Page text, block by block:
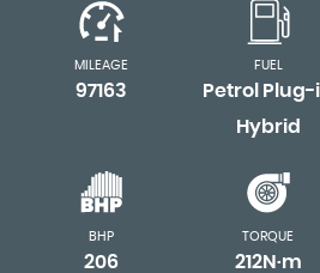
MILEAGE
97163
FUEL
Petrol Plug-
Hybrid
BHP
206
TORQUE
212N·m